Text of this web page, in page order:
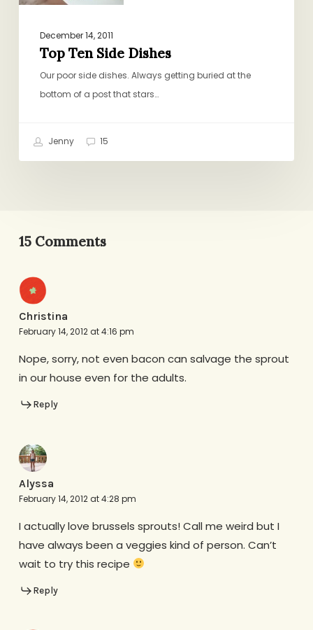
December 14, 2011
Top Ten Side Dishes
Our poor side dishes. Always getting buried at the
bottom of a post that stars…
Jenny 15
15 Comments
Christina
February 14, 2012 at 4:16 pm
Nope, sorry, not even bacon can salvage the sprout
in our house even for the adults.
Reply
Alyssa
February 14, 2012 at 4:28 pm
I actually love brussels sprouts! Call me weird but I
have always been a veggies kind of person. Can’t
wait to try this recipe
Reply